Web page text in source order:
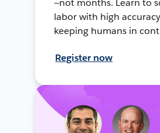
labor with high
keeping humans in
Register now